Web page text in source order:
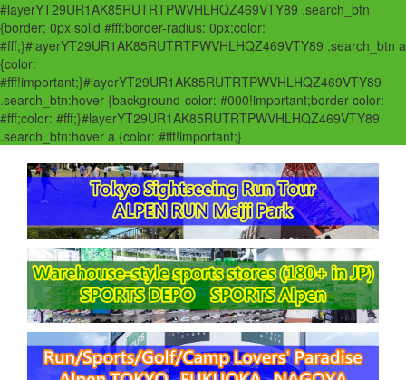
#layerYT29UR1AK85RUTRTPWVHLHQZ469VTY89 .search_btn
{border: 0px solid #fff;border-radius: 0px;color:
#fff;}#layerYT29UR1AK85RUTRTPWVHLHQZ469VTY89 .search_btn a
{color:
#fff!important;}#layerYT29UR1AK85RUTRTPWVHLHQZ469VTY89
.search_btn:hover {background-color: #000!important;border-color:
#fff;color: #fff;}#layerYT29UR1AK85RUTRTPWVHLHQZ469VTY89
.search_btn:hover a {color: #fff!important;}